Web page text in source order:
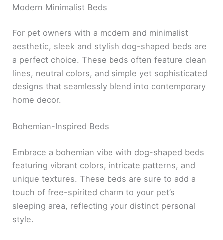
Modern Minimalist Beds
For pet owners with a modern and minimalist
aesthetic, sleek and stylish dog-shaped beds are
a perfect choice. These beds often feature clean
lines, neutral colors, and simple yet sophisticated
designs that seamlessly blend into contemporary
home decor.
Bohemian-Inspired Beds
Embrace a bohemian vibe with dog-shaped beds
featuring vibrant colors, intricate patterns, and
unique textures. These beds are sure to add a
touch of free-spirited charm to your pet’s
sleeping area, reflecting your distinct personal
style.